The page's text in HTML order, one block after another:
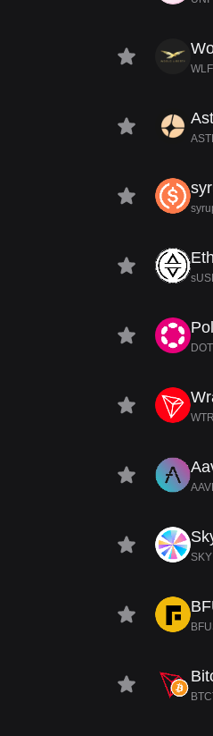
WLFI
DOT
SKY